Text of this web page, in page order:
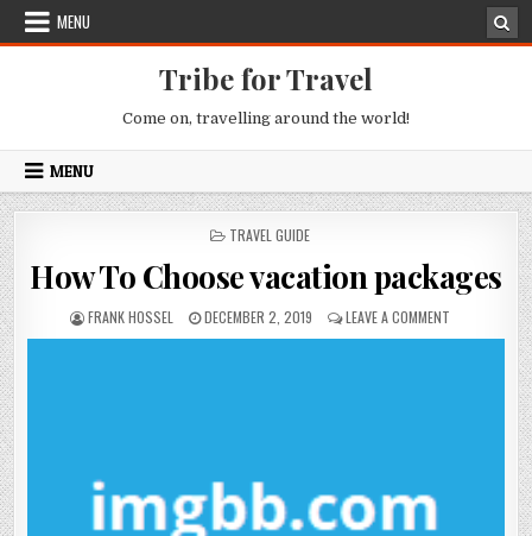
Skip to content
MENU
Tribe for Travel
Come on, travelling around the world!
MENU
POSTED IN
TRAVEL GUIDE
How To Choose vacation packages
AUTHOR:
FRANK HOSSEL PUBLISHED DATE:
DECEMBER 2, 2019 LEAVE A COMMENT ON HOW TO